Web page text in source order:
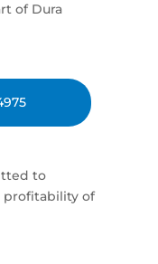
of Dura
to
profitability of